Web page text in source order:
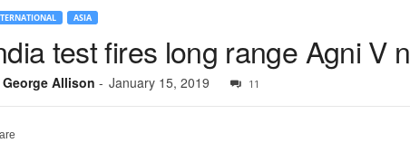
ASIA
test fires long range Agni V
George Allison - January 15, 2019 11